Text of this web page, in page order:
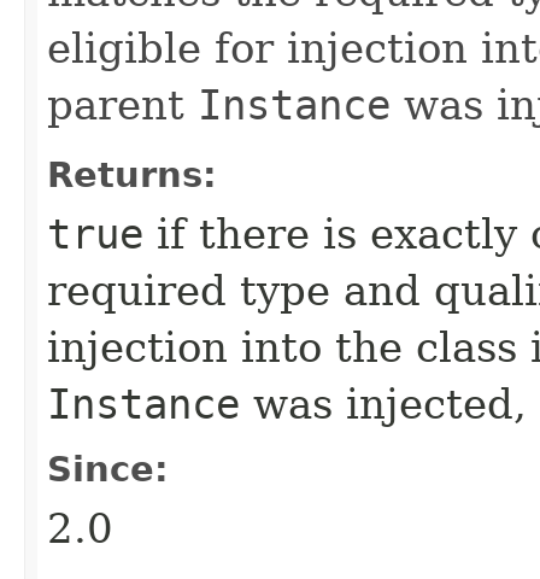
eligible for injection
parent Instance was
Returns:
true if there is exactly
required type and
injection into the
Instance was
Since:
2.0